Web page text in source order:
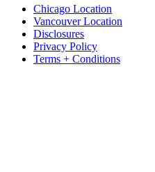
Chicago Location
Vancouver Location
Disclosures
Privacy Policy
Terms + Conditions